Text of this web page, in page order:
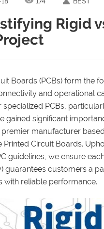
Rigid
Boards (PCBs) form the
and operational
PCBs,
gained significant
premier manufacturer
Printed Circuit Boards.
guidelines, we ensure
guarantees customers a
with reliable performance.